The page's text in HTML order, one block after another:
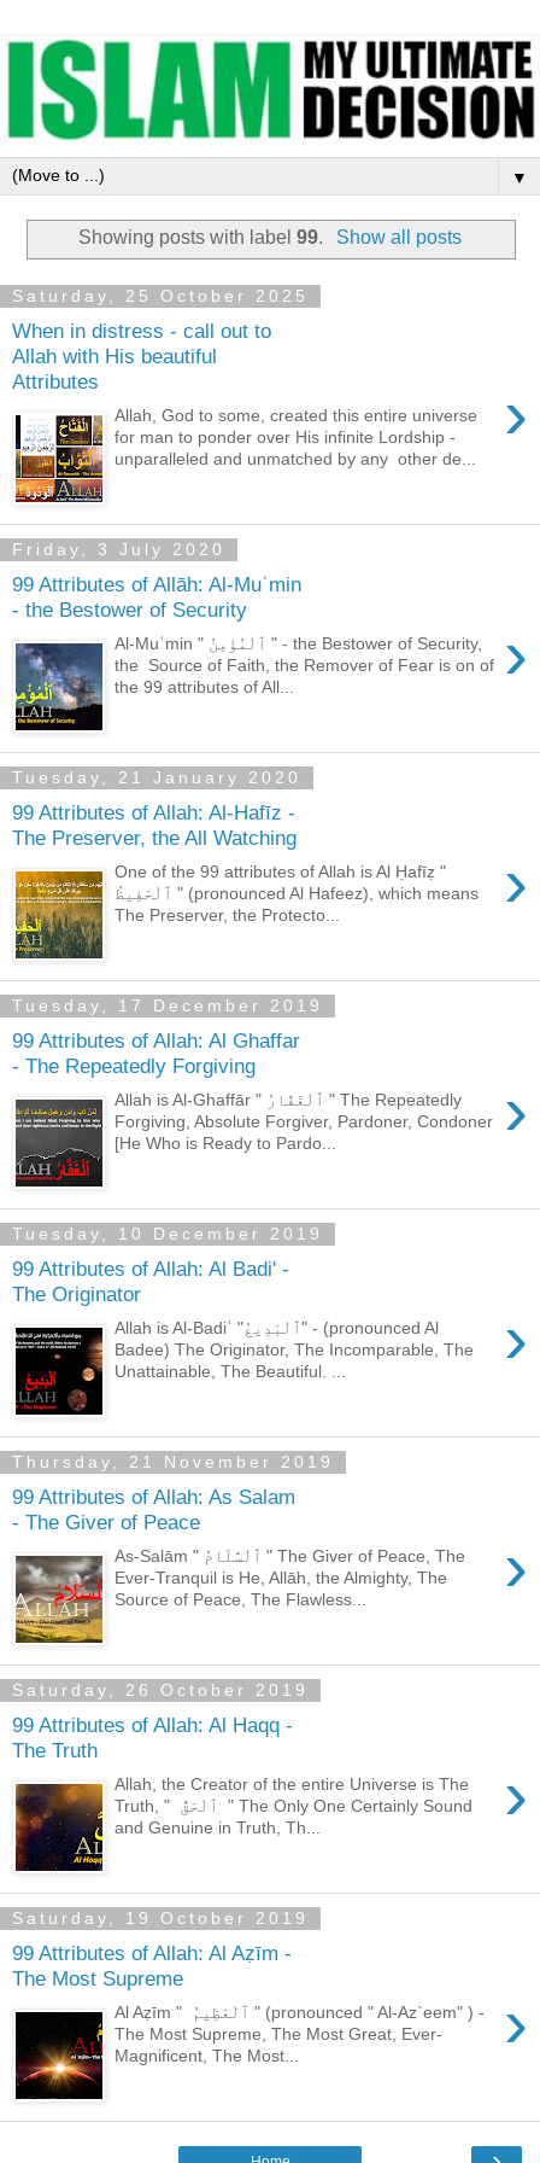
▼
Showing posts with label99. Show all posts
Saturday, 25 October 2025
When in distress - call out to
Allah with His beautiful
Attributes
›
Allah, God to some, created this entire universe
for man to ponder over His infinite Lordship -
unparalleled and unmatched by any other de...
Friday, 3 July 2020
99 Attributes of Allāh: Al-Muʿmin
- the Bestower of Security
›
Al-Muʿmin " ٱلْمُؤْمِنُ " - the Bestower of Security,
the Source of Faith, the Remover of Fear is on of
the 99 attributes of All...
Tuesday, 21 January 2020
99 Attributes of Allah: Al-Hafīz -
The Preserver, the All Watching
›
One of the 99 attributes of Allah is Al Ḥafīẓ "
ٱلْحَفِيظُ " (pronounced Al Hafeez), which means
The Preserver, the Protecto...
Tuesday, 17 December 2019
99 Attributes of Allah: Al Ghaffar
- The Repeatedly Forgiving
›
Allah is Al-Ghaffār " ٱلْغَفَّارُ " The Repeatedly
Forgiving, Absolute Forgiver, Pardoner, Condoner
[He Who is Ready to Pardo...
Tuesday, 10 December 2019
99 Attributes of Allah: Al Badi' -
The Originator
›
Allah is Al-Badiʿ "ٱلْبَدِيعُ" - (pronounced Al
Badee) The Originator, The Incomparable, The
Unattainable, The Beautiful. ...
Thursday, 21 November 2019
99 Attributes of Allah: As Salam
- The Giver of Peace
›
As-Salām " ٱلْسَّلَامُ " The Giver of Peace, The
Ever-Tranquil is He, Allāh, the Almighty, The
Source of Peace, The Flawless...
Saturday, 26 October 2019
99 Attributes of Allah: Al Haqq -
The Truth
›
Allah, the Creator of the entire Universe is The
Truth, " ٱلْحَقُّ " The Only One Certainly Sound
and Genuine in Truth, Th...
Saturday, 19 October 2019
99 Attributes of Allah: Al Aẓīm -
The Most Supreme
›
Al Aẓīm " ٱلْعَظِيمُ " (pronounced " Al-Az`eem" ) -
The Most Supreme, The Most Great, Ever-
Magnificent, The Most...